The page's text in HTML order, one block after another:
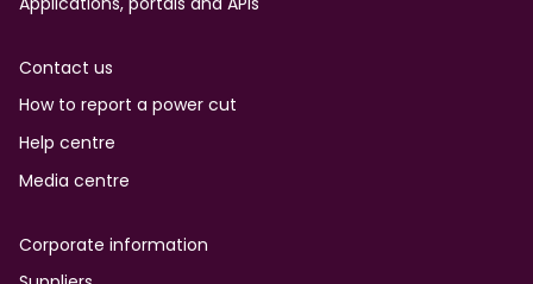
Contact us
How to report a power cut
Help centre
Media centre
Corporate information